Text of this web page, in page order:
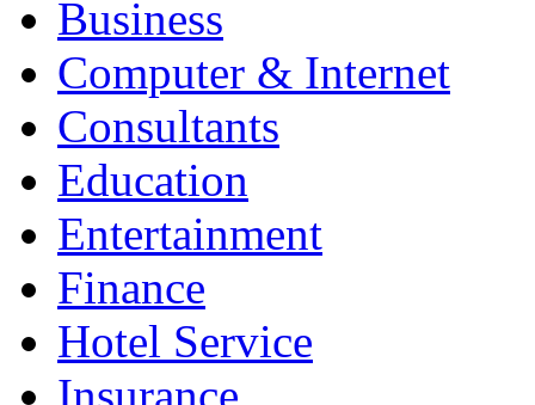
Business
Computer & Internet
Consultants
Education
Entertainment
Finance
Hotel Service